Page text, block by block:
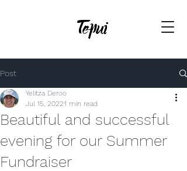
Post
Beautiful and successful
evening for our Summer
Fundraiser
Yelitza Deroo
Jul 15, 20221 min read